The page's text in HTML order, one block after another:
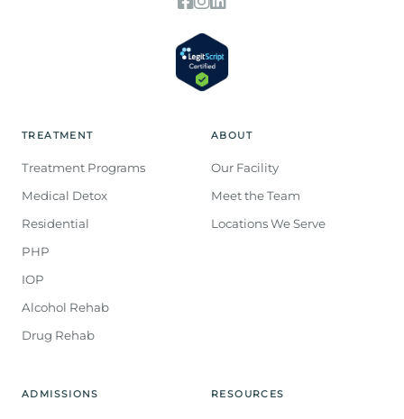
TREATMENT
Treatment Programs
Medical Detox
Residential
PHP
IOP
Alcohol Rehab
Drug Rehab
ABOUT
Our Facility
Meet the Team
Locations We Serve
ADMISSIONS RESOURCES